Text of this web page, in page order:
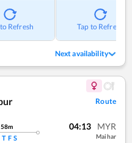
Refresh Tap to Refresh
Next availability
Route
58m
T F S
04:13 MYR
Maihar